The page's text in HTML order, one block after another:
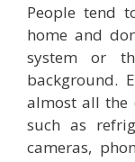
People tend
home and
system or
background.
almost all the
such as
cameras,